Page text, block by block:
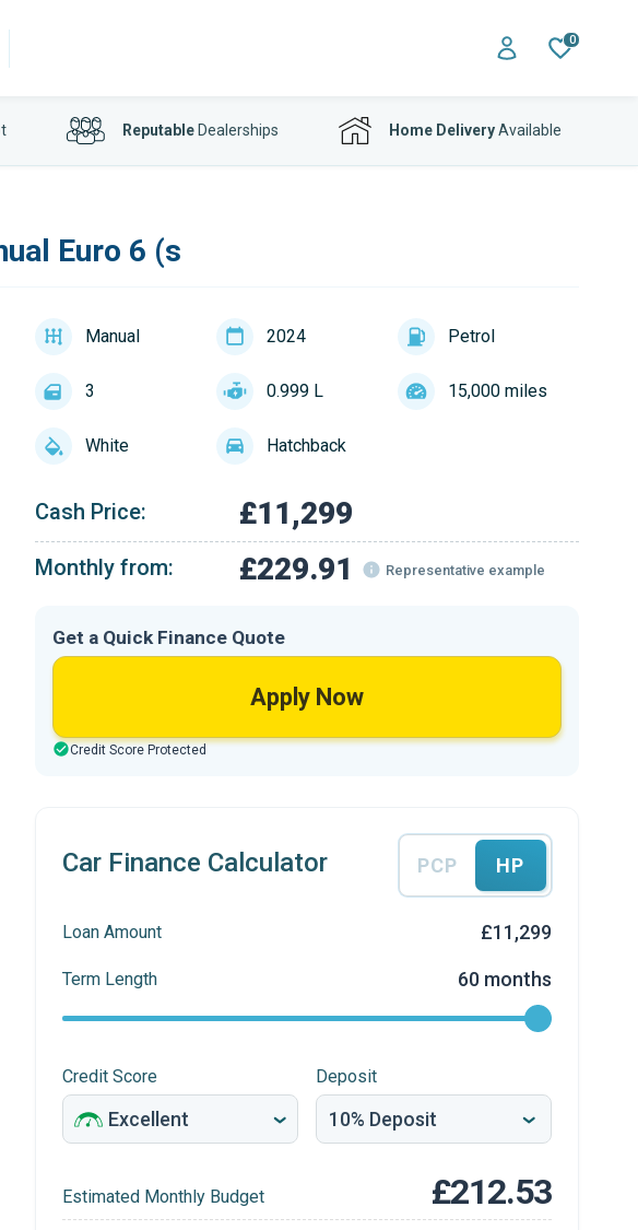
0
ReputableDealerships Home DeliveryAvailable
Euro 6 (s
Manual 2024 Petrol
3 0.999 L 15,000 miles
White Hatchback
Cash Price: £11,299
Monthly from: £229.91 Representative example
Get a Quick Finance Quote
Apply Now
Credit Score Protected
Car Finance Calculator PCP HP
Loan Amount £11,299
Term Length 60 months
Credit Score Deposit
Estimated Monthly Budget £212.53